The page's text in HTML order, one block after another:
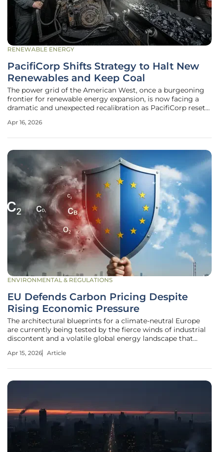
RENEWABLE ENERGY
PacifiCorp Shifts Strategy to Halt New
Renewables and Keep Coal
The power grid of the American West, once a burgeoning
frontier for renewable energy expansion, is now facing a
dramatic and unexpected recalibration as PacifiCorp resets
represents a massive departure for the parent company of
Apr 16, 2026
ENVIRONMENTAL & REGULATIONS
EU Defends Carbon Pricing Despite
Rising Economic Pressure
The architectural blueprints for a climate-neutral Europe
are currently being tested by the fierce winds of industrial
discontent and a volatile global energy landscape that
the heart of this storm sits the European Commission,
Apr 15, 2026 Article